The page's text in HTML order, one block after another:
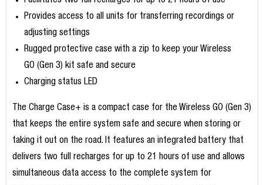
Provides access to all units for transferring recordings or
adjusting settings
Rugged protective case with a zip to keep your Wireless
GO (Gen 3) kit safe and secure
Charging status LED
The Charge Case+ is a compact case for the Wireless GO (Gen 3)
that keeps the entire system safe and secure when storing or
taking it out on the road. It features an integrated battery that
delivers two full recharges for up to 21 hours of use and allows
simultaneous data access to the complete system for